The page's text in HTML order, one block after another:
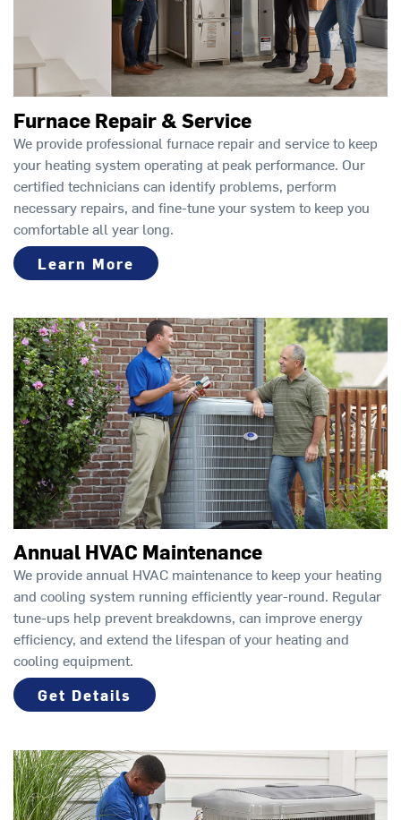
Furnace Repair & Service
We provide professional furnace repair and service to keep
your heating system operating at peak performance. Our
certified technicians can identify problems, perform
necessary repairs, and fine-tune your system to keep you
comfortable all year long.
Learn More
Annual HVAC Maintenance
We provide annual HVAC maintenance to keep your heating
and cooling system running efficiently year-round. Regular
tune-ups help prevent breakdowns, can improve energy
efficiency, and extend the lifespan of your heating and
cooling equipment.
Get Details